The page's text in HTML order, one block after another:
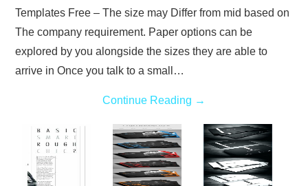
SITEMAP
Templates Free – The size may Differ from mid based on
The company requirement. Paper options can be
explored by you alongside the sizes they are able to
arrive in Once you talk to a small…
Continue Reading →